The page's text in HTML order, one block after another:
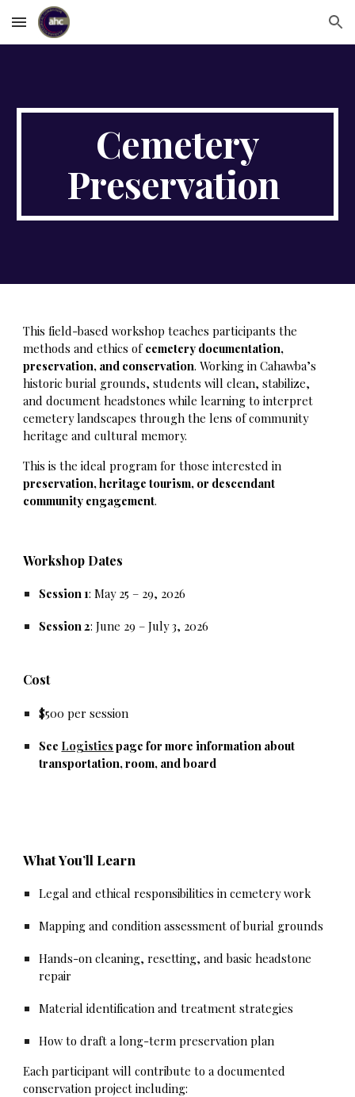
Skip to main content Skip to navigation
Cemetery
Preservation
This field-based workshop teaches participants the
methods and ethics of cemetery documentation,
preservation, and conservation. Working in Cahawba’s
historic burial grounds, students will clean, stabilize,
and document headstones while learning to interpret
cemetery landscapes through the lens of community
heritage and cultural memory.
This is the ideal program for those interested in
preservation, heritage tourism, or descendant
community engagement.
Workshop Dates
Session 1: May 25 – 29, 2026
Session 2: June 29 – July 3, 2026
Cost
$500 per session
See Logisticspage for more information about
transportation, room, and board
What You’ll Learn
Legal and ethical responsibilities in cemetery work
Mapping and condition assessment of burial grounds
Hands-on cleaning, resetting, and basic headstone
repair
Material identification and treatment strategies
How to draft a long-term preservation plan
Each participant will contribute to a documented
conservation project including: